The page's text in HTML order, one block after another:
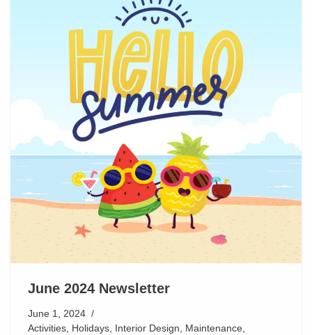
June 2024 Newsletter
June 1, 2024
Activities, Holidays, Interior Design, Maintenance,